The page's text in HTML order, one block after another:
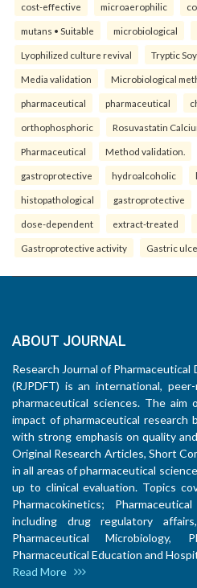
cost-effective microaerophilic
mutans • Suitable microbiological
Lyophilized culture revival Tryptic
Media validation Microbiological
pharmaceutical pharmaceutical
orthophosphoric Rosuvastatin
Pharmaceutical Method validation.
gastroprotective hydroalcoholic
histopathological gastroprotective
dose-dependent extract-treated
Gastroprotective activity Gastric
ABOUT JOURNAL
Research Journal of Pharmaceutical
(RJPDFT) is an international,
pharmaceutical sciences. The
impact of pharmaceutical research
with strong emphasis on quality
Original Research Articles, Short
in all areas of pharmaceutical
up to clinical evaluation. Topics
Pharmacokinetics;
including drug regulatory
Pharmaceutical Microbiology,
Pharmaceutical Education and
Read More